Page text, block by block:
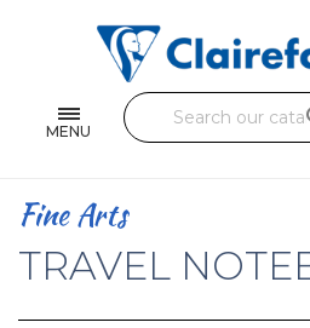
MENU
Single and double sheets
Fine arts
Handicraft
Fine Arts
TRAVEL